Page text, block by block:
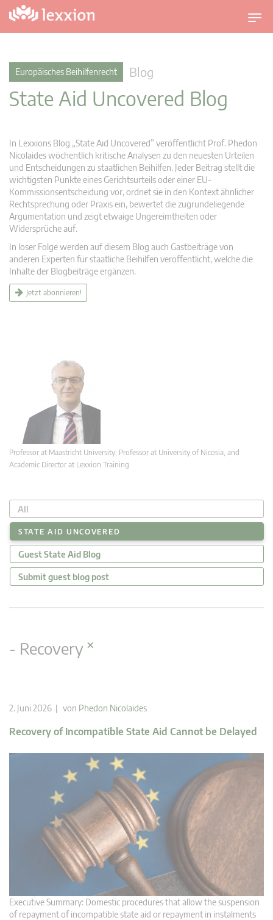
U
m
v
Europäisches Beihilfenrecht Blog
State Aid Uncovered Blog
In Lexxions Blog „State Aid Uncovered” veröffentlicht Prof. Phedon
Nicolaides wöchentlich kritische Analysen zu den neuesten Urteilen
und Entscheidungen zu staatlichen Beihilfen. Jeder Beitrag stellt die
wichtigsten Punkte eines Gerichtsurteils oder einer EU-
Kommissionsentscheidung vor, ordnet sie in den Kontext ähnlicher
Rechtsprechung oder Praxis ein, bewertet die zugrundeliegende
Argumentation und zeigt etwaige Ungereimtheiten oder
Widersprüche auf.
In loser Folge werden auf diesem Blog auch Gastbeiträge von
anderen Experten für staatliche Beihilfen veröffentlicht, welche die
Inhalte der Blogbeiträge ergänzen.
Jetzt abonnieren!
Professor at Maastricht University; Professor at University of Nicosia, and
Academic Director at Lexxion Training
All
STATE AID UNCOVERED
Guest State Aid Blog
Submit guest blog post
- Recovery×
2. Juni 2026 | von Phedon Nicolaides
Recovery of Incompatible State Aid Cannot be Delayed
Executive Summary: Domestic procedures that allow the suspension
of repayment of incompatible state aid or repayment in instalments